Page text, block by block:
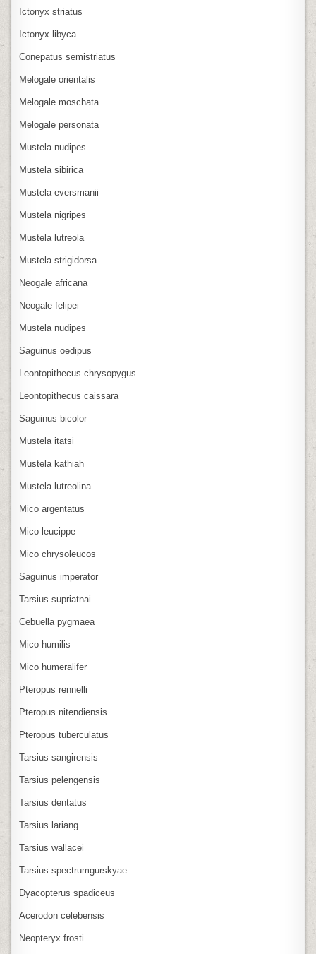
Ictonyx striatus
Ictonyx libyca
Conepatus semistriatus
Melogale orientalis
Melogale moschata
Melogale personata
Mustela nudipes
Mustela sibirica
Mustela eversmanii
Mustela nigripes
Mustela lutreola
Mustela strigidorsa
Neogale africana
Neogale felipei
Mustela nudipes
Saguinus oedipus
Leontopithecus chrysopygus
Leontopithecus caissara
Saguinus bicolor
Mustela itatsi
Mustela kathiah
Mustela lutreolina
Mico argentatus
Mico leucippe
Mico chrysoleucos
Saguinus imperator
Tarsius supriatnai
Cebuella pygmaea
Mico humilis
Mico humeralifer
Pteropus rennelli
Pteropus nitendiensis
Pteropus tuberculatus
Tarsius sangirensis
Tarsius pelengensis
Tarsius dentatus
Tarsius lariang
Tarsius wallacei
Tarsius spectrumgurskyae
Dyacopterus spadiceus
Acerodon celebensis
Neopteryx frosti